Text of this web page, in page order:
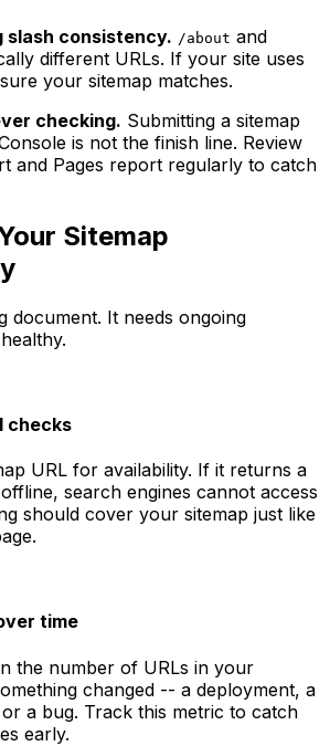
consistency. /about and
different URLs. If your site uses
your sitemap matches.
checking. Submitting a sitemap
is not the finish line. Review
and Pages report regularly to catch
Sitemap
document. It needs ongoing
checks
URL for availability. If it returns a
search engines cannot access
should cover your sitemap just like
time
the number of URLs in your
changed -- a deployment, a
a bug. Track this metric to catch
early.